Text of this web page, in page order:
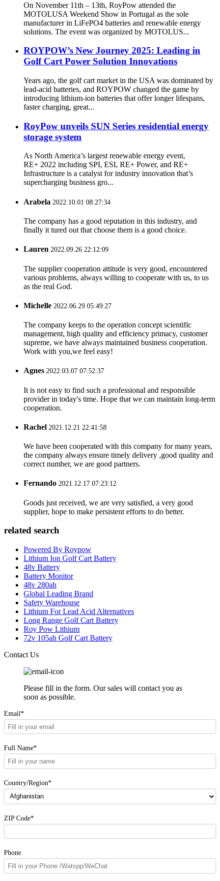
On November 11th – 13th, RoyPow attended the
MOTOLUSA Weekend Show in Portugal as the sole
manufacturer in LiFePO4 batteries and renewable energy
solutions. The event was organized by MOTOLUS...
ROYPOW’s New Journey 2025: Leading in
Golf Cart Power Solution Innovations
Years ago, the golf cart market in the USA was dominated by
lead-acid batteries, and ROYPOW changed the game by
introducing lithium-ion batteries that offer longer lifespans,
faster charging, great...
RoyPow unveils SUN Series residential energy
storage system
As North America’s largest renewable energy event,
RE+ 2022 including SPI, ESI, RE+ Power, and RE+
Infrastructure is a catalyst for industry innovation that’s
supercharging business gro...
Arabela 2022.10.01 08:27:34
The company has a good reputation in this industry, and
finally it tured out that choose them is a good choice.
Lauren 2022.09.26 22:12:09
The supplier cooperation attitude is very good, encountered
various problems, always willing to cooperate with us, to us
as the real God.
Michelle 2022.06.29 05:49:27
The company keeps to the operation concept scientific
management, high quality and efficiency primacy, customer
supreme, we have always maintained business cooperation.
Work with you,we feel easy!
Agnes 2022.03.07 07:52:37
It is not easy to find such a professional and responsible
provider in today's time. Hope that we can maintain long-term
cooperation.
Rachel 2021.12.21 22:41:58
We have been cooperated with this company for many years,
the company always ensure timely delivery ,good quality and
correct number, we are good partners.
Fernando 2021.12.17 07:23:12
Goods just received, we are very satisfied, a very good
supplier, hope to make persistent efforts to do better.
related search
Powered By Roypow
Lithium Ion Golf Cart Battery
48v Battery
Battery Monitor
48v 280ah
Global Leading Brand
Safety Warehouse
Lithium For Lead Acid Alternatives
Long Range Golf Cart Battery
Roy Pow Lithium
72v 105ah Golf Cart Battery
Contact Us
Please fill in the form. Our sales will contact you as
soon as possible.
Email*
Full Name*
Country/Region*
ZIP Code*
Phone